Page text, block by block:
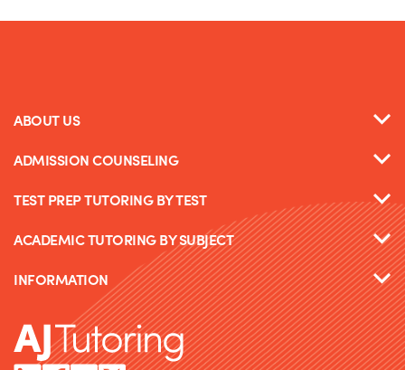
ABOUT US
ADMISSION COUNSELING
TEST PREP TUTORING BY TEST
ACADEMIC TUTORING BY SUBJECT
INFORMATION